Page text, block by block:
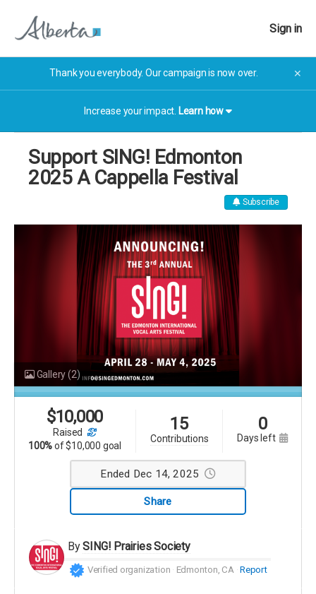
Sign in
Thank you everybody. Our campaign is now over. ✕
Increase your impact. Learn how
The campaign has now finished. The campaign has now
Support SING! Edmonton
2025 A Cappella Festival
Subscribe
Gallery(2)
$10,000
raised
100%of$10,000 goal
15
contributions
0
days left
Ended Dec 14, 2025
Share
BySING! Prairies Society
Verified organization Edmonton, CA Report